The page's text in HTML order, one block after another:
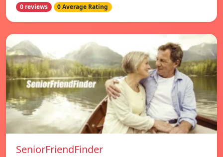
0 reviews 0 Average Rating
SeniorFriendFinder